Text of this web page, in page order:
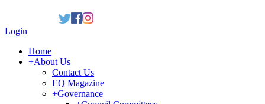
Login
Home
+About Us
Contact Us
EQ Magazine
+Governance